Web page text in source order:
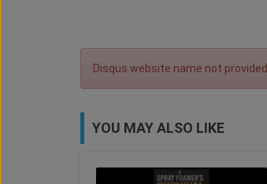
Disqus website name not provided.
YOU MAY ALSO LIKE